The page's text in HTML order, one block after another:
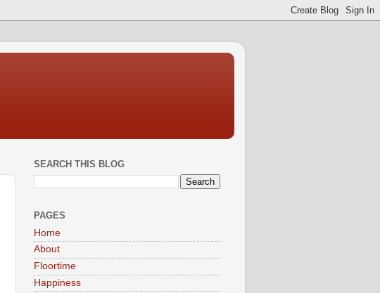
SEARCH THIS BLOG
PAGES
Home
About
Floortime
Happiness